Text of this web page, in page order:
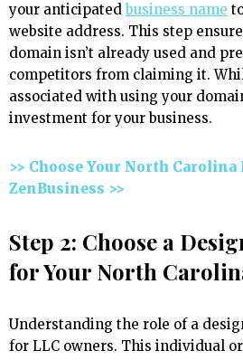
your anticipatedbusiness name
website address. This step
domain isn’t already used and
competitors from claiming it.
associated with using your
investment for your business.
>> Choose Your North Carolina
ZenBusiness >>
Step 2: Choose a
for Your North
Understanding the role of a
for LLC owners. This individual